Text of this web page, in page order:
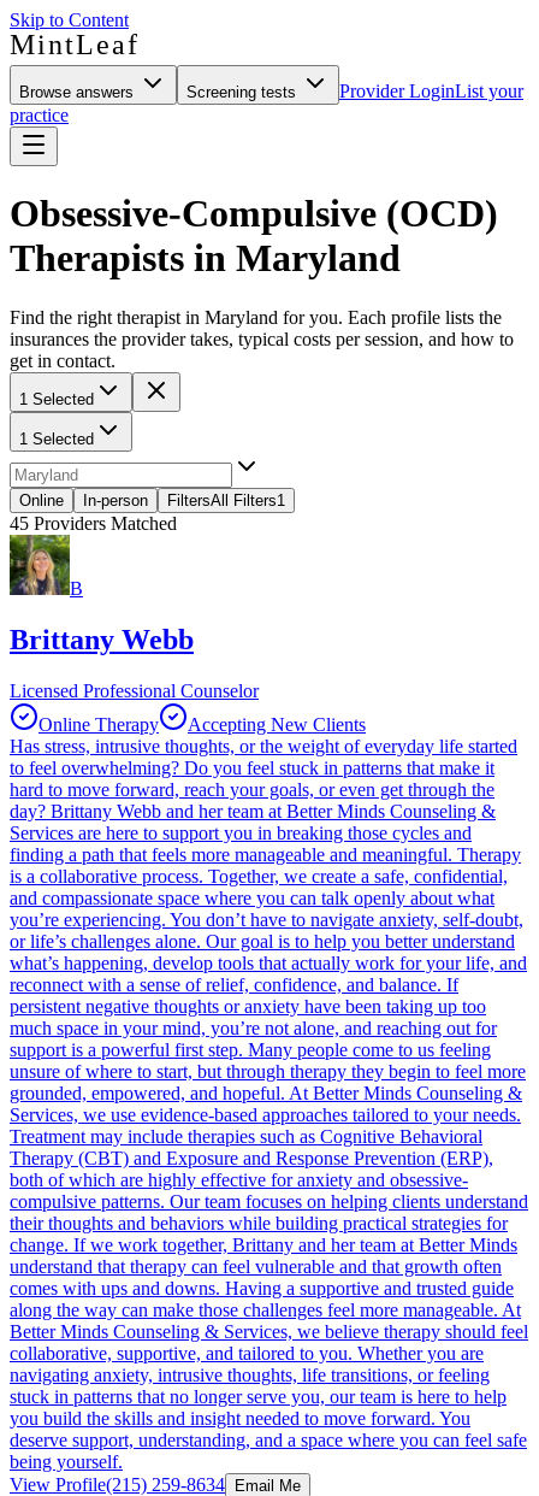
Skip to Content
MintLeaf
Browse answers Screening tests Provider LoginList your
practice
Obsessive-Compulsive (OCD)
Therapists in Maryland
Find the right therapist in Maryland for you. Each profile lists the
insurances the provider takes, typical costs per session, and how to
get in contact.
1 Selected
1 Selected
Online In-person FiltersAll Filters1
45 Providers Matched
B
Brittany Webb
Licensed Professional Counselor
Online Therapy
Accepting New Clients
Has stress, intrusive thoughts, or the weight of everyday life started
to feel overwhelming? Do you feel stuck in patterns that make it
hard to move forward, reach your goals, or even get through the
day? Brittany Webb and her team at Better Minds Counseling &
Services are here to support you in breaking those cycles and
finding a path that feels more manageable and meaningful. Therapy
is a collaborative process. Together, we create a safe, confidential,
and compassionate space where you can talk openly about what
you’re experiencing. You don’t have to navigate anxiety, self-doubt,
or life’s challenges alone. Our goal is to help you better understand
what’s happening, develop tools that actually work for your life, and
reconnect with a sense of relief, confidence, and balance. If
persistent negative thoughts or anxiety have been taking up too
much space in your mind, you’re not alone, and reaching out for
support is a powerful first step. Many people come to us feeling
unsure of where to start, but through therapy they begin to feel more
grounded, empowered, and hopeful. At Better Minds Counseling &
Services, we use evidence-based approaches tailored to your needs.
Treatment may include therapies such as Cognitive Behavioral
Therapy (CBT) and Exposure and Response Prevention (ERP),
both of which are highly effective for anxiety and obsessive-
compulsive patterns. Our team focuses on helping clients understand
their thoughts and behaviors while building practical strategies for
change. If we work together, Brittany and her team at Better Minds
understand that therapy can feel vulnerable and that growth often
comes with ups and downs. Having a supportive and trusted guide
along the way can make those challenges feel more manageable. At
Better Minds Counseling & Services, we believe therapy should feel
collaborative, supportive, and tailored to you. Whether you are
navigating anxiety, intrusive thoughts, life transitions, or feeling
stuck in patterns that no longer serve you, our team is here to help
you build the skills and insight needed to move forward. You
deserve support, understanding, and a space where you can feel safe
being yourself.
View Profile(215) 259-8634 Email Me